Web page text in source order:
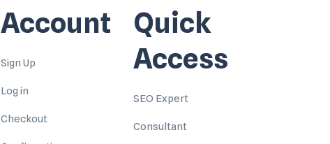
Account
Sign Up
Log in
Checkout
Quick
Access
SEO Expert
Consultant